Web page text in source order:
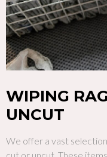
WIPING
UNCUT
We offer a vast
cut or uncut. These